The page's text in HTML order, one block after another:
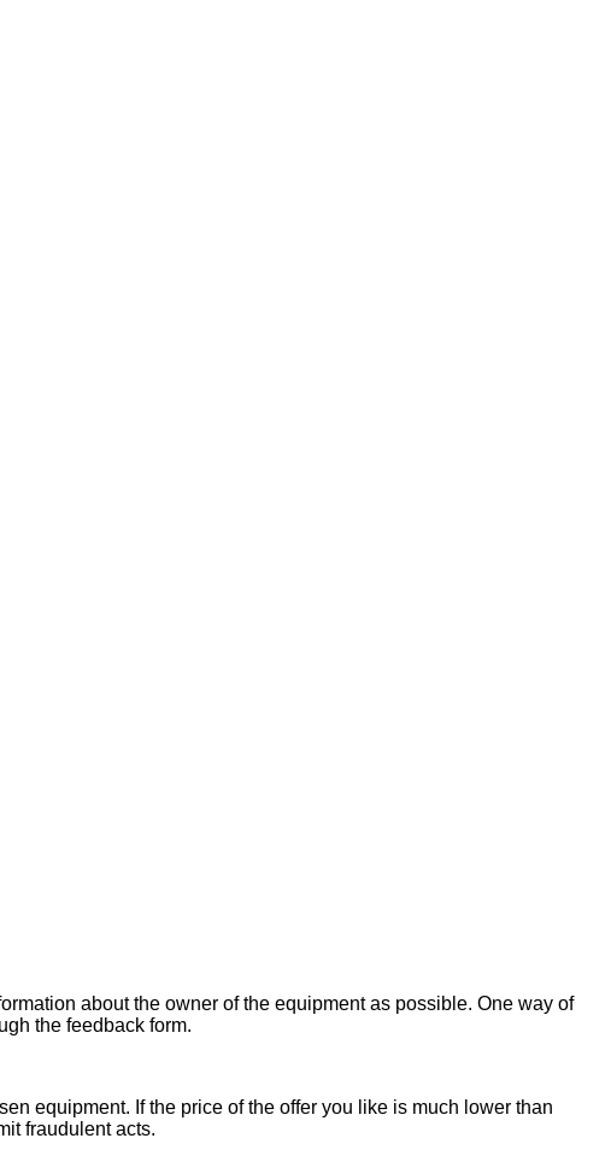
about the owner of the equipment as possible. One way of
the feedback form.
equipment. If the price of the offer you like is much lower than
fraudulent acts.